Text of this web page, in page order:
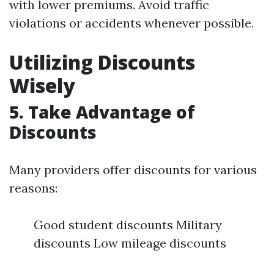
with lower premiums. Avoid traffic
violations or accidents whenever possible.
Utilizing Discounts
Wisely
5. Take Advantage of
Discounts
Many providers offer discounts for various
reasons:
Good student discounts Military
discounts Low mileage discounts